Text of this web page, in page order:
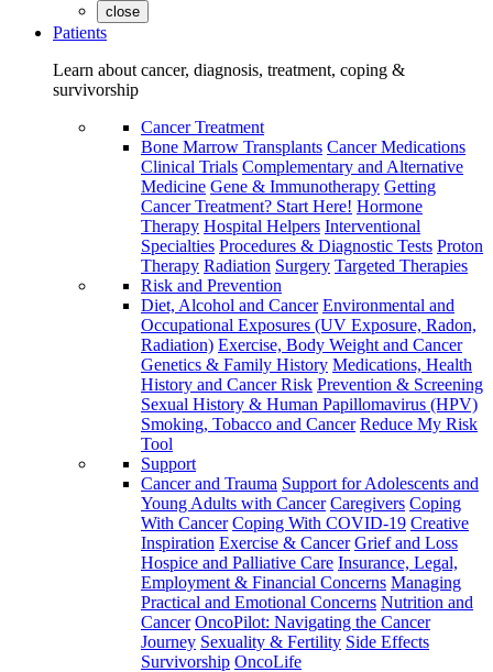
close
Patients
Learn about cancer, diagnosis, treatment, coping &
survivorship
Cancer Treatment
Bone Marrow Transplants Cancer Medications
Clinical Trials Complementary and Alternative
Medicine Gene & Immunotherapy Getting
Cancer Treatment? Start Here! Hormone
Therapy Hospital Helpers Interventional
Specialties Procedures & Diagnostic Tests Proton
Therapy Radiation Surgery Targeted Therapies
Risk and Prevention
Diet, Alcohol and Cancer Environmental and
Occupational Exposures (UV Exposure, Radon,
Radiation) Exercise, Body Weight and Cancer
Genetics & Family History Medications, Health
History and Cancer Risk Prevention & Screening
Sexual History & Human Papillomavirus (HPV)
Smoking, Tobacco and Cancer Reduce My Risk
Tool
Support
Cancer and Trauma Support for Adolescents and
Young Adults with Cancer Caregivers Coping
With Cancer Coping With COVID-19 Creative
Inspiration Exercise & Cancer Grief and Loss
Hospice and Palliative Care Insurance, Legal,
Employment & Financial Concerns Managing
Practical and Emotional Concerns Nutrition and
Cancer OncoPilot: Navigating the Cancer
Journey Sexuality & Fertility Side Effects
Survivorship OncoLife